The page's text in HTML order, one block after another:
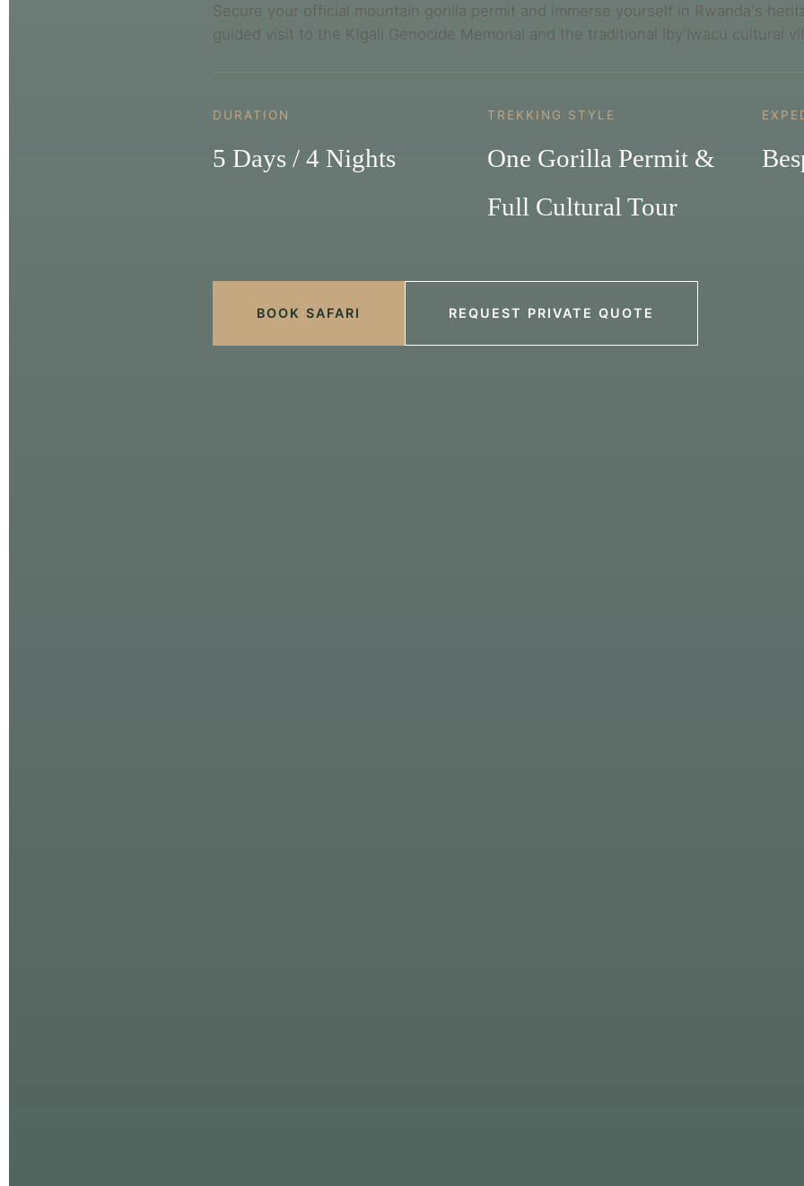
Secure your official mountain gorilla permit and immerse yourself in Rwanda's
guided visit to the Kigali Genocide Memorial and the traditional Iby'Iwacu cultural
DURATION
5 Days / 4 Nights
TREKKING STYLE
One Gorilla Permit &
Full Cultural Tour
BOOK SAFARI REQUEST PRIVATE QUOTE